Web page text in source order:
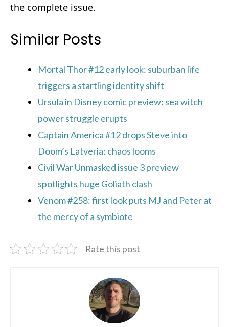
the complete issue.
Similar Posts
Mortal Thor #12 early look: suburban life
triggers a startling identity shift
Ursula in Disney comic preview: sea witch
power struggle erupts
Captain America #12 drops Steve into
Doom’s Latveria: chaos looms
Civil War Unmasked issue 3 preview
spotlights huge Goliath clash
Venom #258: first look puts MJ and Peter at
the mercy of a symbiote
Rate this post